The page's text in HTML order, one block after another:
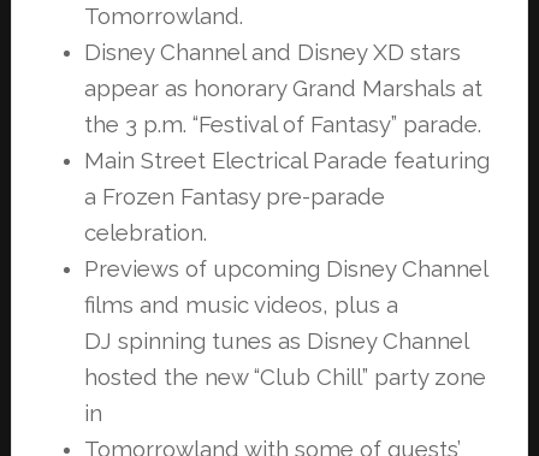
Tomorrowland.
Disney Channel and Disney XD stars
appear as honorary Grand Marshals at
the 3 p.m. “Festival of Fantasy” parade.
Main Street Electrical Parade featuring
a Frozen Fantasy pre-parade
celebration.
Previews of upcoming Disney Channel
films and music videos, plus a
DJ spinning tunes as Disney Channel
hosted the new “Club Chill” party zone
in
Tomorrowland with some of guests’